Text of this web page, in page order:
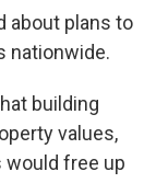
about plans to
nationwide.
building
values,
would free up